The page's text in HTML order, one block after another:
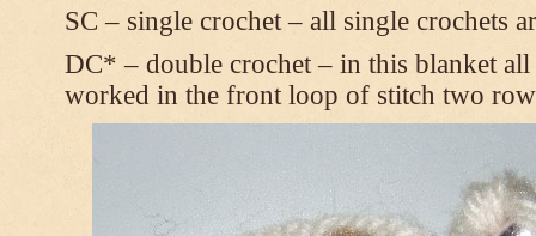
SC – single crochet – all single crochets
DC* – double crochet – in this blanket all
worked in the front loop of stitch two